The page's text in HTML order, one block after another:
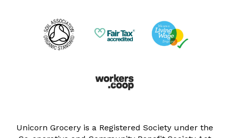
Unicorn Grocery is a Registered Society under the